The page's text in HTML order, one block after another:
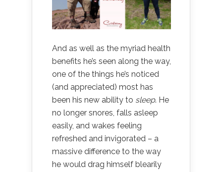
And as well as the myriad health
benefits he’s seen along the way,
one of the things he’s noticed
(and appreciated) most has
been his new ability to sleep. He
no longer snores, falls asleep
easily, and wakes feeling
refreshed and invigorated – a
massive difference to the way
he would drag himself blearily